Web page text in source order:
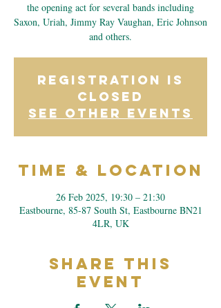
the opening act for several bands including
Saxon, Uriah, Jimmy Ray Vaughan, Eric Johnson
and others.
Registration is
closed
See other events
Time & Location
26 Feb 2025, 19:30 – 21:30
Eastbourne, 85-87 South St, Eastbourne BN21
4LR, UK
Share This
Event